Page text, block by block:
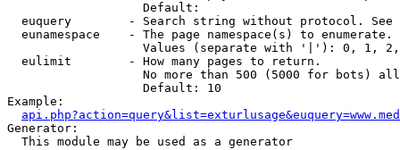
                   Default:
euquery        - Search string without protocol.
  eunamespace    - The page namespace(s) to enumerate.
Values (separate with '|'): 0, 1,
  eulimit        - How many pages to return.
No more than 500 (5000 for bots)
                   Default: 10
Example:
Generator:
  This module may be used as a generator